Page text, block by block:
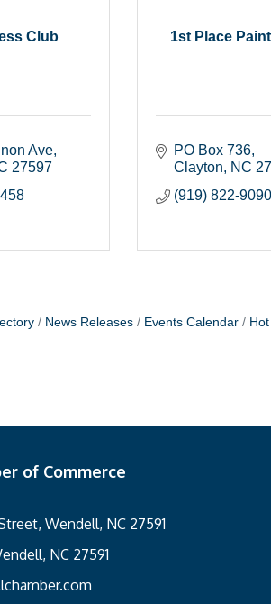
Club
Ave
27597
1st Place
PO Box 736
Clayton
NC
(919) 822-9090
News Releases Events Calendar
of Commerce
Wendell, NC 27591
NC 27591